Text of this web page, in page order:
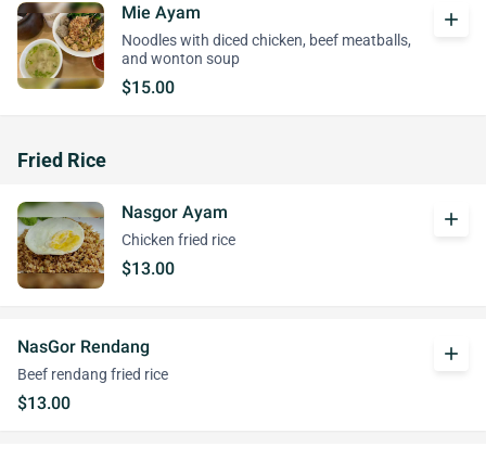
Mie Ayam
Noodles with diced chicken, beef meatballs,
and wonton soup
$15.00
add
Fried Rice
Nasgor Ayam
Chicken fried rice
$13.00
add
NasGor Rendang
Beef rendang fried rice
$13.00
add